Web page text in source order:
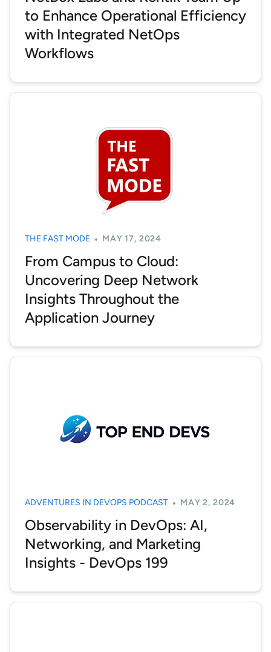
to Enhance Operational Efficiency
with Integrated NetOps
Workflows
THE FAST MODE MAY 17, 2024
From Campus to Cloud:
Uncovering Deep Network
Insights Throughout the
Application Journey
ADVENTURES IN DEVOPS PODCAST MAY 2, 2024
Observability in DevOps: AI,
Networking, and Marketing
Insights - DevOps 199